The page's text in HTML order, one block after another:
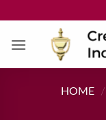
content
HOME /